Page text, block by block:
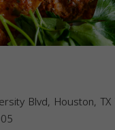
Blvd, Houston, TX